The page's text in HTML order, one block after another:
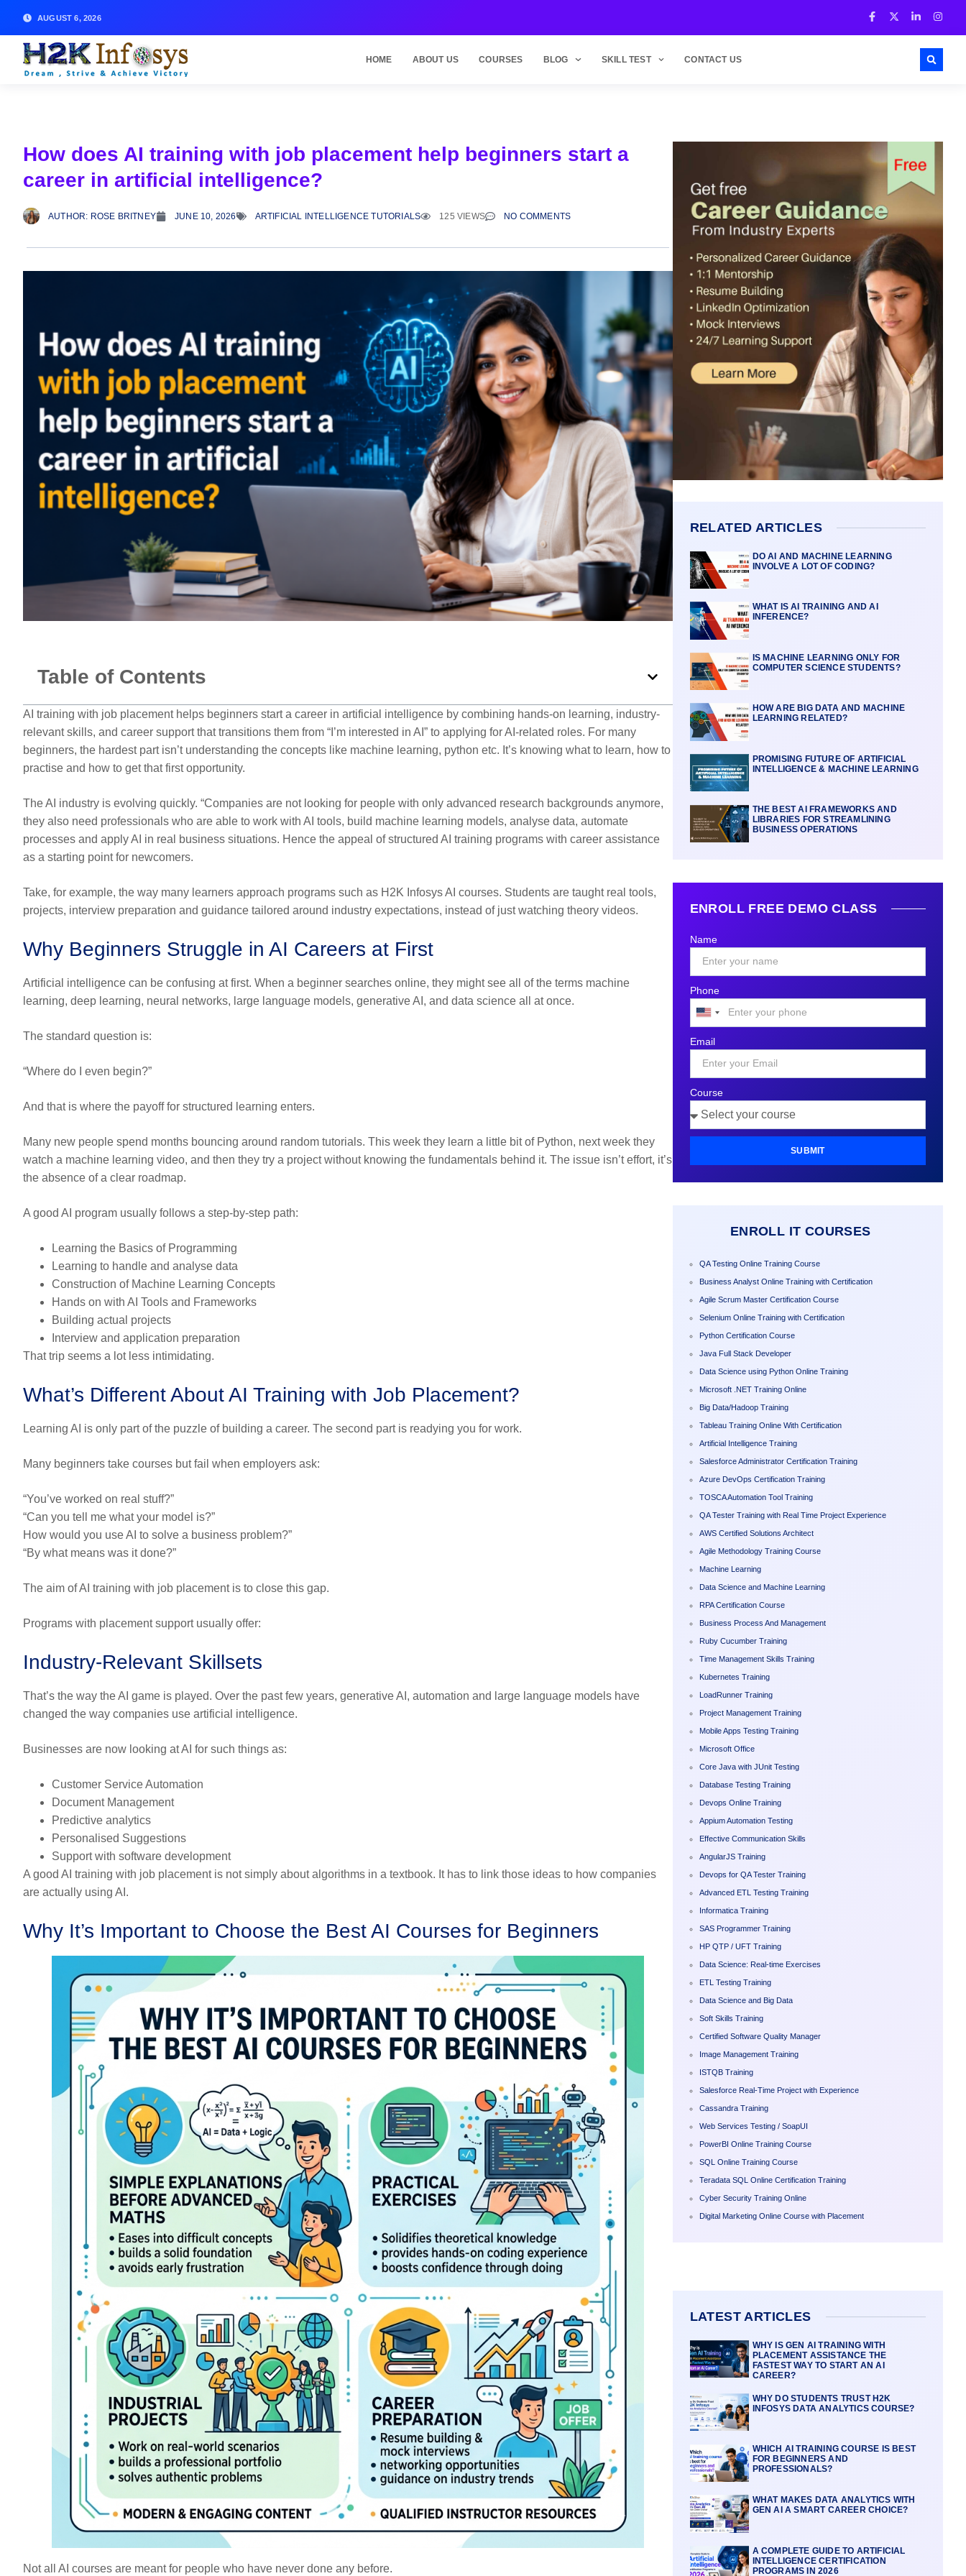
AUGUST 6, 2026
HOME ABOUT US COURSES BLOG SKILL TEST CONTACT US
How does AI training with job placement help beginners start a
career in artificial intelligence?
AUTHOR: ROSE BRITNEY JUNE 10, 2026 ARTIFICIAL INTELLIGENCE TUTORIALS 125 VIEWS NO COMMENTS
Table of Contents
AI training with job placement helps beginners start a career in artificial intelligence by combining hands-on learning, industry-
relevant skills, and career support that transitions them from “I’m interested in AI” to applying for AI-related roles. For many
beginners, the hardest part isn’t understanding the concepts like machine learning, python etc. It’s knowing what to learn, how to
practise and how to get that first opportunity.
The AI industry is evolving quickly. “Companies are not looking for people with only advanced research backgrounds anymore,
they also need professionals who are able to work with AI tools, build machine learning models, analyse data, automate
processes and apply AI in real business situations. Hence the appeal of structured AI training programs with career assistance
as a starting point for newcomers.
Take, for example, the way many learners approach programs such as H2K Infosys AI courses. Students are taught real tools,
projects, interview preparation and guidance tailored around industry expectations, instead of just watching theory videos.
Why Beginners Struggle in AI Careers at First
Artificial intelligence can be confusing at first. When a beginner searches online, they might see all of the terms machine
learning, deep learning, neural networks, large language models, generative AI, and data science all at once.
The standard question is:
“Where do I even begin?”
And that is where the payoff for structured learning enters.
Many new people spend months bouncing around random tutorials. This week they learn a little bit of Python, next week they
watch a machine learning video, and then they try a project without knowing the fundamentals behind it. The issue isn’t effort, it’s
the absence of a clear roadmap.
A good AI program usually follows a step-by-step path:
Learning the Basics of Programming
Learning to handle and analyse data
Construction of Machine Learning Concepts
Hands on with AI Tools and Frameworks
Building actual projects
Interview and application preparation
That trip seems a lot less intimidating.
What’s Different About AI Training with Job Placement?
Learning AI is only part of the puzzle of building a career. The second part is readying you for work.
Many beginners take courses but fail when employers ask:
“You’ve worked on real stuff?”
“Can you tell me what your model is?”
How would you use AI to solve a business problem?”
“By what means was it done?”
The aim of AI training with job placement is to close this gap.
Programs with placement support usually offer:
Industry-Relevant Skillsets
That’s the way the AI game is played. Over the past few years, generative AI, automation and large language models have
changed the way companies use artificial intelligence.
Businesses are now looking at AI for such things as:
Customer Service Automation
Document Management
Predictive analytics
Personalised Suggestions
Support with software development
A good AI training with job placement is not simply about algorithms in a textbook. It has to link those ideas to how companies
are actually using AI.
Why It’s Important to Choose the Best AI Courses for Beginners
Not all AI courses are meant for people who have never done any before.
RELATED ARTICLES
DO AI AND MACHINE LEARNING
INVOLVE A LOT OF CODING?
WHAT IS AI TRAINING AND AI
INFERENCE?
IS MACHINE LEARNING ONLY FOR
COMPUTER SCIENCE STUDENTS?
HOW ARE BIG DATA AND MACHINE
LEARNING RELATED?
PROMISING FUTURE OF ARTIFICIAL
INTELLIGENCE & MACHINE LEARNING
THE BEST AI FRAMEWORKS AND
LIBRARIES FOR STREAMLINING
BUSINESS OPERATIONS
ENROLL FREE DEMO CLASS
Name
Phone
United
+1
Email
Course
SUBMIT
ENROLL IT COURSES
QA Testing Online Training Course
Business Analyst Online Training with Certification
Agile Scrum Master Certification Course
Selenium Online Training with Certification
Python Certification Course
Java Full Stack Developer
Data Science using Python Online Training
Microsoft .NET Training Online
Big Data/Hadoop Training
Tableau Training Online With Certification
Artificial Intelligence Training
Salesforce Administrator Certification Training
Azure DevOps Certification Training
TOSCA Automation Tool Training
QA Tester Training with Real Time Project Experience
AWS Certified Solutions Architect
Agile Methodology Training Course
Machine Learning
Data Science and Machine Learning
RPA Certification Course
Business Process And Management
Ruby Cucumber Training
Time Management Skills Training
Kubernetes Training
LoadRunner Training
Project Management Training
Mobile Apps Testing Training
Microsoft Office
Core Java with JUnit Testing
Database Testing Training
Devops Online Training
Appium Automation Testing
Effective Communication Skills
AngularJS Training
Devops for QA Tester Training
Advanced ETL Testing Training
Informatica Training
SAS Programmer Training
HP QTP / UFT Training
Data Science: Real-time Exercises
ETL Testing Training
Data Science and Big Data
Soft Skills Training
Certified Software Quality Manager
Image Management Training
ISTQB Training
Salesforce Real-Time Project with Experience
Cassandra Training
Web Services Testing / SoapUI
PowerBI Online Training Course
SQL Online Training Course
Teradata SQL Online Certification Training
Cyber Security Training Online
Digital Marketing Online Course with Placement
LATEST ARTICLES
WHY IS GEN AI TRAINING WITH
PLACEMENT ASSISTANCE THE
FASTEST WAY TO START AN AI
CAREER?
WHY DO STUDENTS TRUST H2K
INFOSYS DATA ANALYTICS COURSE?
WHICH AI TRAINING COURSE IS BEST
FOR BEGINNERS AND
PROFESSIONALS?
WHAT MAKES DATA ANALYTICS WITH
GEN AI A SMART CAREER CHOICE?
A COMPLETE GUIDE TO ARTIFICIAL
INTELLIGENCE CERTIFICATION
PROGRAMS IN 2026